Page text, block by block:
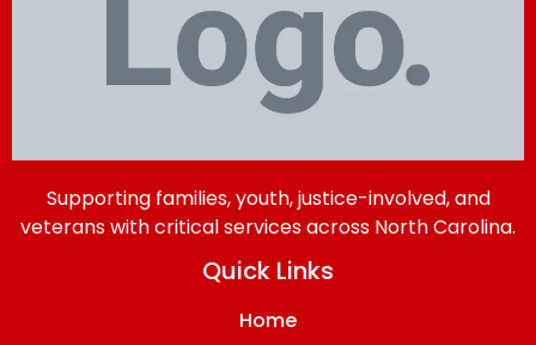
Supporting families, youth, justice-involved, and
veterans with critical services across North Carolina.
Quick Links
Home